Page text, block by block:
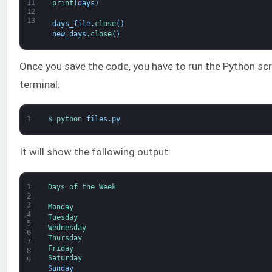
11
12
13
print (days )
days_file. close( )
new_days . close( )
Once you save the code, you have to run the Python
terminal:
1 $ python files . py
It will show the following output:
1
2
3
4
5
6
7
8
9
Days of the Week
Monday
Tuesday
Wednesday
Thursday
Friday
Saturday
Sunday